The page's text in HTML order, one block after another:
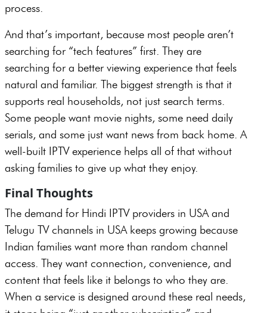
process.
And that’s important, because most people aren’t
searching for “tech features” first. They are
searching for a better viewing experience that feels
natural and familiar. The biggest strength is that it
supports real households, not just search terms.
Some people want movie nights, some need daily
serials, and some just want news from back home. A
well-built IPTV experience helps all of that without
asking families to give up what they enjoy.
Final Thoughts
The demand for Hindi IPTV providers in USA and
Telugu TV channels in USA keeps growing because
Indian families want more than random channel
access. They want connection, convenience, and
content that feels like it belongs to who they are.
When a service is designed around these real needs,